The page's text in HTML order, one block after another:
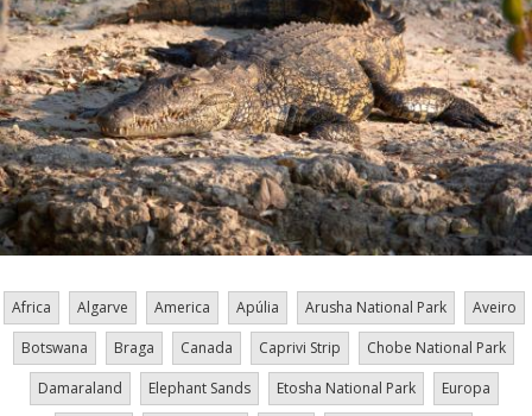
Africa Algarve America Apúlia Arusha National Park
Aveiro
Botswana
Braga Canada Caprivi Strip
Chobe National Park
Damaraland
Elephant Sands Etosha National Park
Europa